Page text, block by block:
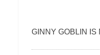
GINNY GOBLIN IS